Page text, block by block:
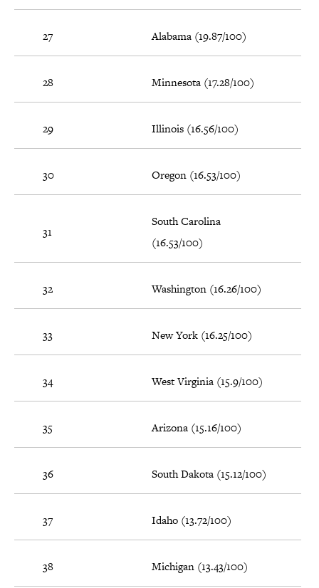
27 Alabama (19.87/100)
28 Minnesota (17.28/100)
29 Illinois (16.56/100)
30 Oregon (16.53/100)
31
South Carolina
(16.53/100)
32 Washington (16.26/100)
33 New York (16.25/100)
34 West Virginia (15.9/100)
35 Arizona (15.16/100)
36 South Dakota (15.12/100)
37 Idaho (13.72/100)
38 Michigan (13.43/100)